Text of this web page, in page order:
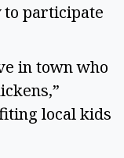
participate
in town who
local kids